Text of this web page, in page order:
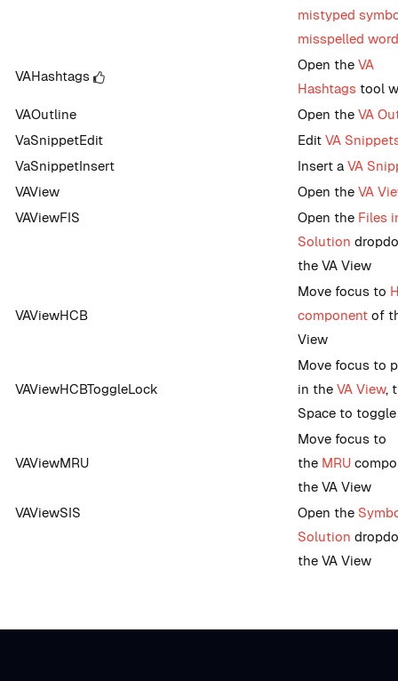
mistyped
misspelled
VAHashtags
Open the VA
Hashtags tool
VAOutline
Open the VA
VaSnippetEdit
Edit VA
VaSnippetInsert
Insert a VA
VAView
Open the VA
VAViewFIS
Open the Files
Solution
the VA View
VAViewHCB
Move focus to
component of
View
VAViewHCBToggleLock
Move focus to
in the VA View,
Space to toggle
VAViewMRU
Move focus to
the MRU
the VA View
VAViewSIS
Open the
Solution
the VA View